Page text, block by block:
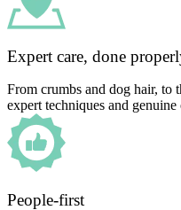
Expert care, done
From crumbs and dog hair, to
expert techniques and
People-first